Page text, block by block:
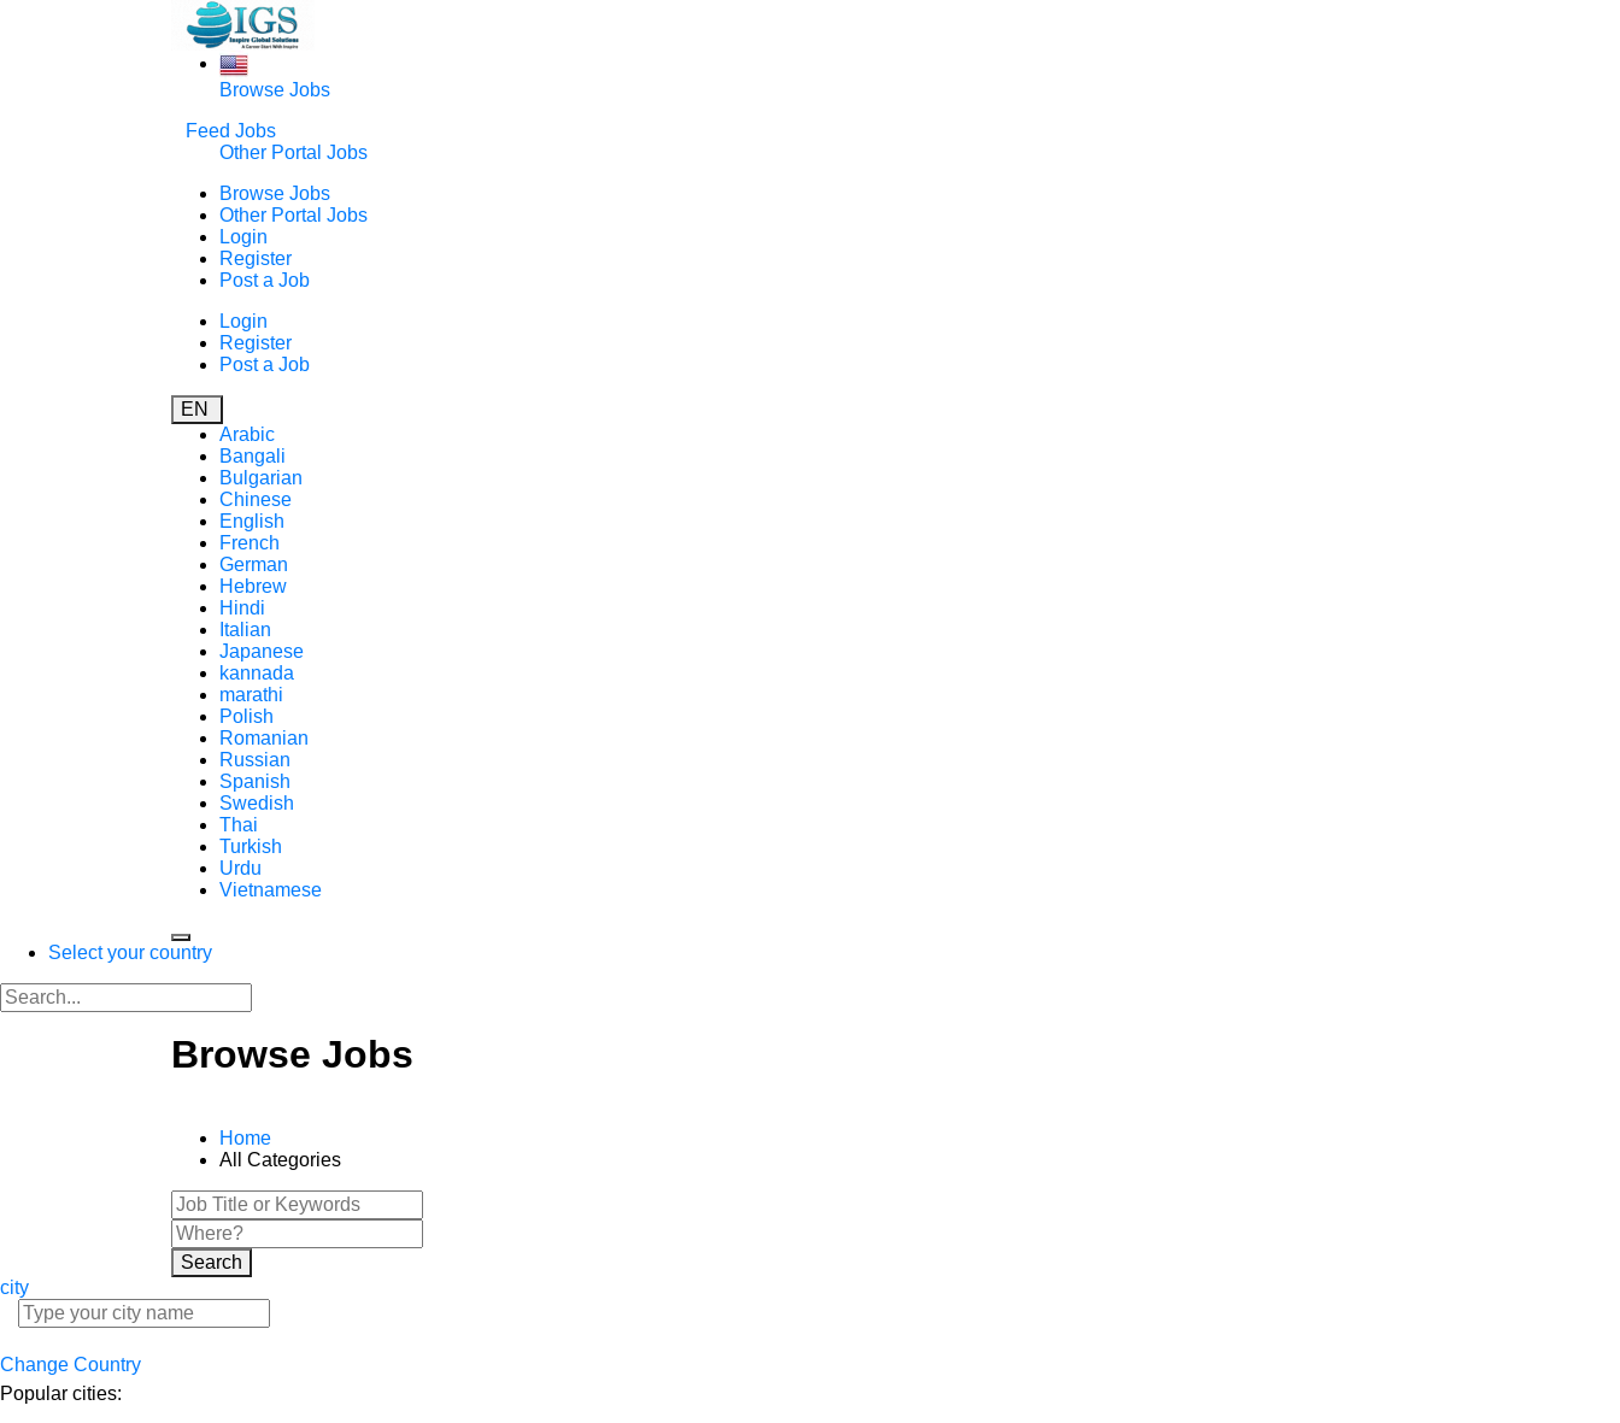
Browse Jobs
Feed Jobs
Other Portal Jobs
Browse Jobs
Other Portal Jobs
Login
Register
Post a Job
Login
Register
Post a Job
EN
Arabic
Bangali
Bulgarian
Chinese
English
French
German
Hebrew
Hindi
Italian
Japanese
kannada
marathi
Polish
Romanian
Russian
Spanish
Swedish
Thai
Turkish
Urdu
Vietnamese
Select your country
Browse Jobs
Home
All Categories
Search
city
Change Country
Popular cities: